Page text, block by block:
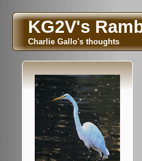
KG2V's
Charlie Gallo's thoughts